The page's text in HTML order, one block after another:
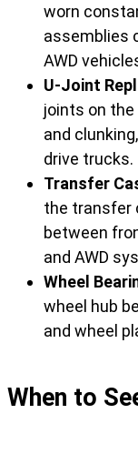
worn
assemblies
AWD
U-Joint
joints on
and
drive trucks.
Transfer
the transfer
between
and AWD
Wheel
wheel hub
and wheel
When to